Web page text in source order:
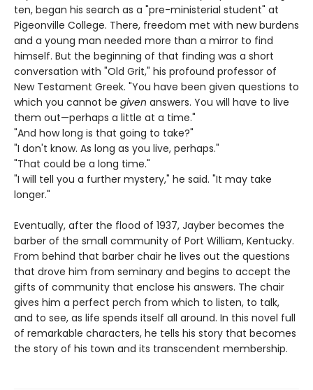
ten, began his search as a "pre-ministerial student" at
Pigeonville College. There, freedom met with new burdens
and a young man needed more than a mirror to find
himself. But the beginning of that finding was a short
conversation with "Old Grit," his profound professor of
New Testament Greek. "You have been given questions to
which you cannot be given answers. You will have to live
them out—perhaps a little at a time."
"And how long is that going to take?"
"I don't know. As long as you live, perhaps."
"That could be a long time."
"I will tell you a further mystery," he said. "It may take
longer."
Eventually, after the flood of 1937, Jayber becomes the
barber of the small community of Port William, Kentucky.
From behind that barber chair he lives out the questions
that drove him from seminary and begins to accept the
gifts of community that enclose his answers. The chair
gives him a perfect perch from which to listen, to talk,
and to see, as life spends itself all around. In this novel full
of remarkable characters, he tells his story that becomes
the story of his town and its transcendent membership.